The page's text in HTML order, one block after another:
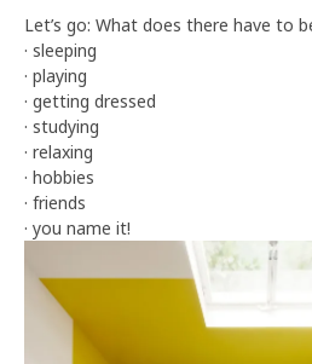
Let’s go: What does there have to
· sleeping
· playing
· getting dressed
· studying
· relaxing
· hobbies
· friends
· you name it!